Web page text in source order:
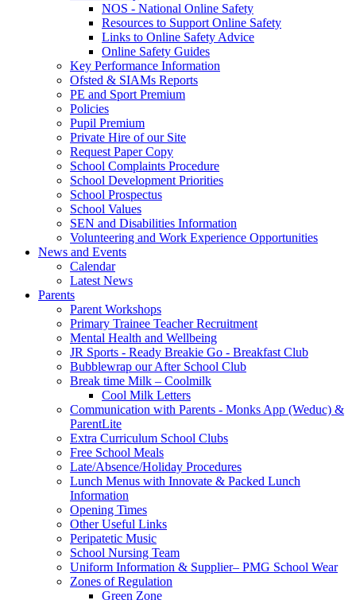
NOS - National Online Safety
Resources to Support Online Safety
Links to Online Safety Advice
Online Safety Guides
Key Performance Information
Ofsted & SIAMs Reports
PE and Sport Premium
Policies
Pupil Premium
Private Hire of our Site
Request Paper Copy
School Complaints Procedure
School Development Priorities
School Prospectus
School Values
SEN and Disabilities Information
Volunteering and Work Experience Opportunities
News and Events
Calendar
Latest News
Parents
Parent Workshops
Primary Trainee Teacher Recruitment
Mental Health and Wellbeing
JR Sports - Ready Breakie Go - Breakfast Club
Bubblewrap our After School Club
Break time Milk – Coolmilk
Cool Milk Letters
Communication with Parents - Monks App (Weduc) &
ParentLite
Extra Curriculum School Clubs
Free School Meals
Late/Absence/Holiday Procedures
Lunch Menus with Innovate & Packed Lunch
Information
Opening Times
Other Useful Links
Peripatetic Music
School Nursing Team
Uniform Information & Supplier– PMG School Wear
Zones of Regulation
Green Zone